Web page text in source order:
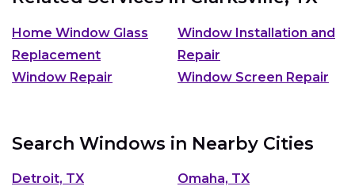
Home Window Glass
Replacement
Window Installation and
Repair
Window Repair
Window Screen Repair
Search Windows in Nearby Cities
Detroit, TX
Omaha, TX